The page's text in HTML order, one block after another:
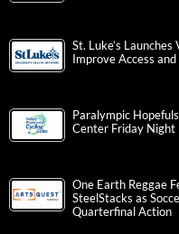
St. Luke’s
Improve Access
Paralympic
Center Friday Night
One Earth Reggae
SteelStacks as
Quarterfinal Action